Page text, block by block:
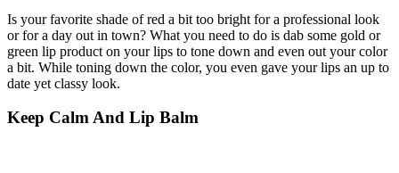
Is your favorite shade of red a bit too bright for a professional look
or for a day out in town? What you need to do is dab some gold or
green lip product on your lips to tone down and even out your color
a bit. While toning down the color, you even gave your lips an up to
date yet classy look.
Keep Calm And Lip Balm